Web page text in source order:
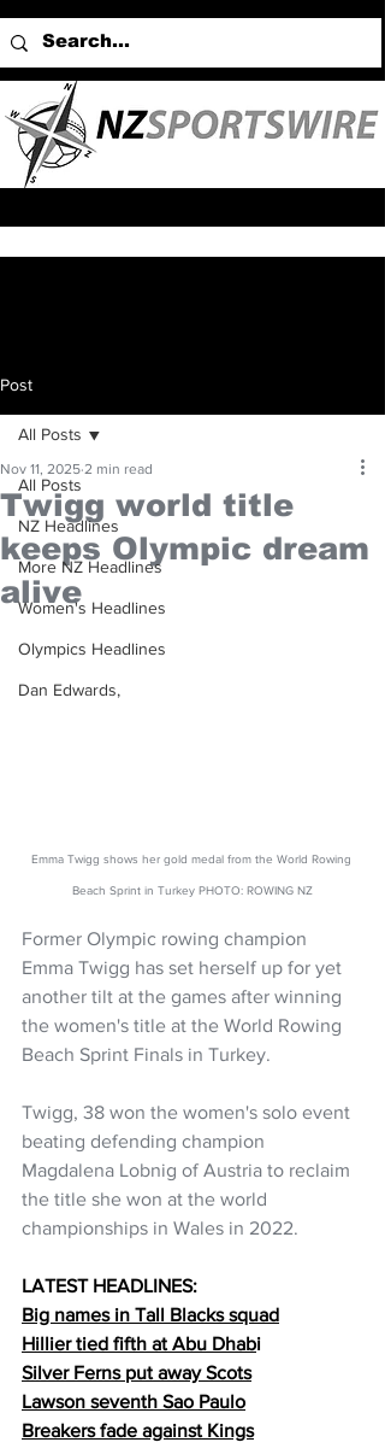
Post
All Posts
NZ Headlines
More NZ Headlines
Women's Headlines
Olympics Headlines
Dan Edwards,
All Posts
Twigg world title
keeps Olympic dream
alive
Nov 11, 2025 2 min read
Emma Twigg shows her gold medal from the World Rowing
Beach Sprint in Turkey PHOTO: ROWING NZ
Former Olympic rowing champion
Emma Twigg has set herself up for yet
another tilt at the games after winning
the women's title at the World Rowing
Beach Sprint Finals in Turkey.
Twigg, 38 won the women's solo event
beating defending champion
Magdalena Lobnig of Austria to reclaim
the title she won at the world
championships in Wales in 2022.
LATEST HEADLINES:
Big names in Tall Blacks squad
Hillier tied fifth at Abu Dhabi
Silver Ferns put away Scots
Lawson seventh Sao Paulo
Breakers fade against Kings